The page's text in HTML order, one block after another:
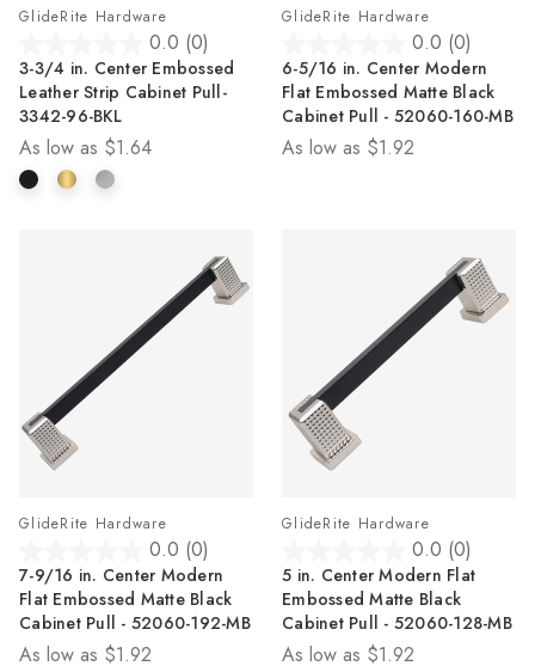
GlideRite Hardware
0.0 (0)
out
of
5
stars.
3-3/4 in. Center Embossed
Leather Strip Cabinet Pull-
3342-96-BKL
As low as $1.64
GlideRite Hardware
0.0 (0)
out
of
5
stars.
6-5/16 in. Center Modern
Flat Embossed Matte Black
Cabinet Pull - 52060-160-MB
As low as $1.92
GlideRite Hardware
0.0 (0)
out
of
5
stars.
7-9/16 in. Center Modern
Flat Embossed Matte Black
Cabinet Pull - 52060-192-MB
As low as $1.92
GlideRite Hardware
0.0 (0)
out
of
5
stars.
5 in. Center Modern Flat
Embossed Matte Black
Cabinet Pull - 52060-128-MB
As low as $1.92